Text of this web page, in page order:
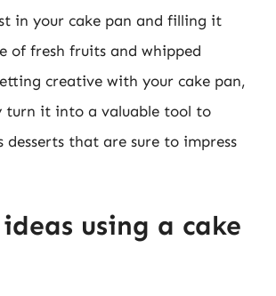
in your cake pan and filling it
of fresh fruits and whipped
creative with your cake pan,
turn it into a valuable tool to
desserts that are sure to impress
using a cake